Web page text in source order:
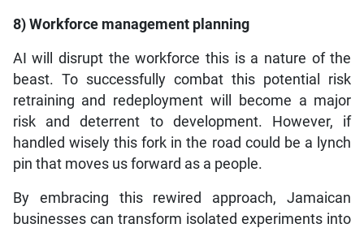
8) Workforce management planning
AI will disrupt the workforce this is a nature of the
beast. To successfully combat this potential risk
retraining and redeployment will become a major
risk and deterrent to development. However, if
handled wisely this fork in the road could be a lynch
pin that moves us forward as a people.
By embracing this rewired approach, Jamaican
businesses can transform isolated experiments into